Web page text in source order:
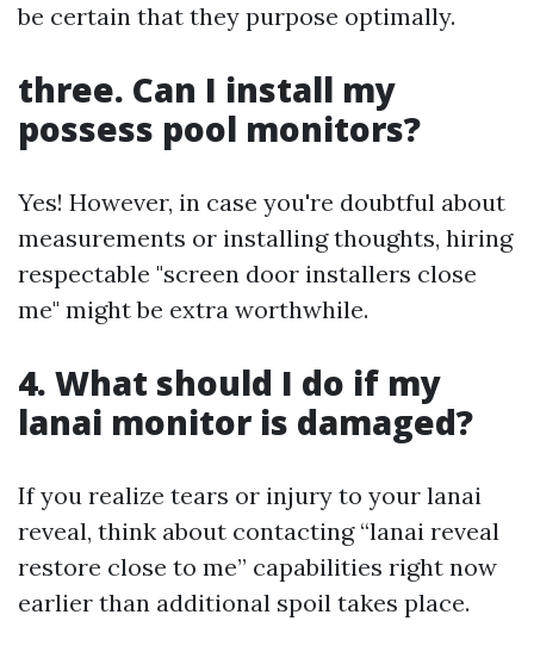
be certain that they purpose optimally.
three. Can I install my
possess pool monitors?
Yes! However, in case you're doubtful about
measurements or installing thoughts, hiring
respectable "screen door installers close
me" might be extra worthwhile.
4. What should I do if my
lanai monitor is damaged?
If you realize tears or injury to your lanai
reveal, think about contacting “lanai reveal
restore close to me” capabilities right now
earlier than additional spoil takes place.